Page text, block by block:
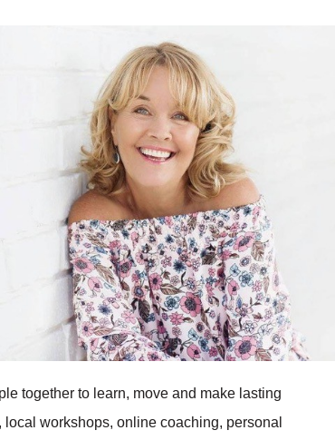
together to learn, move and make lasting
workshops, online coaching, personal